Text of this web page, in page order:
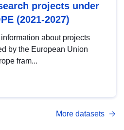
projects under
(2021-2027)
about projects
by the European Union
fram...
More datasets